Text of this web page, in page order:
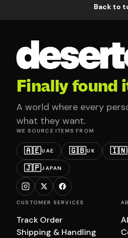
Back to
Finally found
A world where every
what they want.
WE SOURCE ITEMS FROM
🇦🇪UAE 🇬🇧UK 🇮🇳
🇯🇵JAPAN
CUSTOMER SERVICES
Track Order
Shipping & Handling